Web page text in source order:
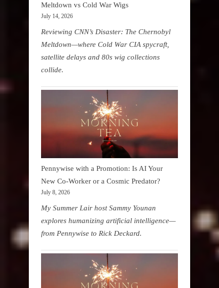
Meltdown vs Cold War Wigs
July 14, 2026
Reviewing CNN’s Disaster: The Chernobyl
Meltdown—where Cold War CIA spycraft,
satellite delays and 80s wig collections
collide.
Pennywise with a Promotion: Is AI Your
New Co-Worker or a Cosmic Predator?
July 8, 2026
My Summer Lair host Sammy Younan
explores humanizing artificial intelligence—
from Pennywise to Rick Deckard.